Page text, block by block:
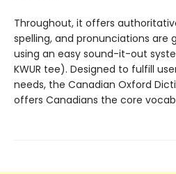
Throughout, it offers
spelling, and pronunciations are
using an easy sound-it-out
KWUR tee). Designed to fulfill
needs, the Canadian Oxford
offers Canadians the core